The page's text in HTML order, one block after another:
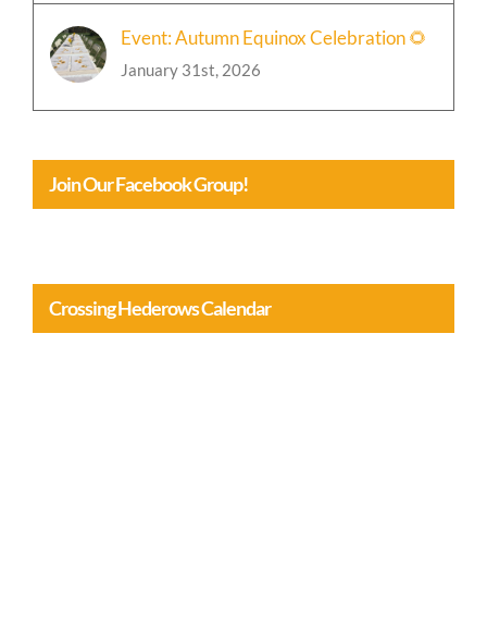
Event: Autumn Equinox Celebration 🌻
January 31st, 2026
Join Our Facebook Group!
Crossing Hederows Calendar